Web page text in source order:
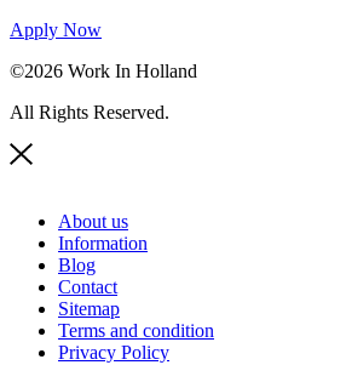
Apply Now
©2026 Work In Holland
All Rights Reserved.
About us
Information
Blog
Contact
Sitemap
Terms and condition
Privacy Policy